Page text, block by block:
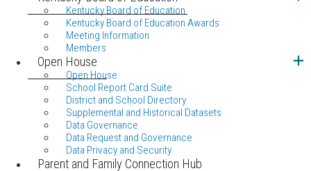
Kentucky Board of Education
Kentucky Board of Education Awards
Meeting Information
Members
Open House
Open House
School Report Card Suite
District and School Directory
Supplemental and Historical Datasets
Data Governance
Data Request and Governance
Data Privacy and Security
Parent and Family Connection Hub